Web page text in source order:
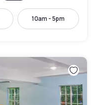
10am - 5pm